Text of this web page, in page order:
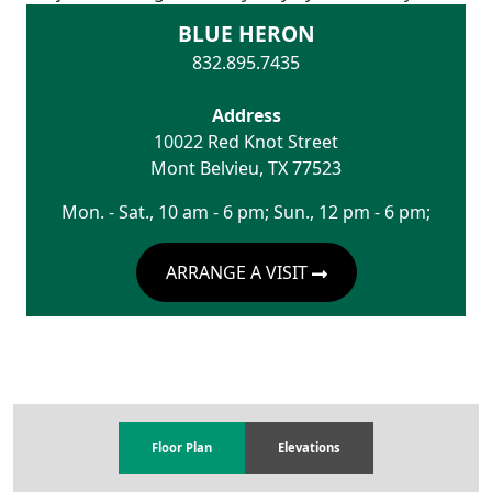
BLUE HERON
832.895.7435
Address
10022 Red Knot Street
Mont Belvieu, TX77523
Mon. - Sat., 10 am - 6 pm; Sun., 12 pm - 6 pm;
ARRANGE A VISIT
Floor Plan Elevations